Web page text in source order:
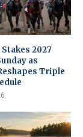
2027
as
Triple